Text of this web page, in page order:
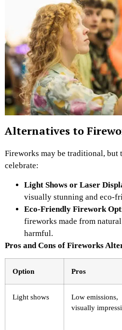
Alternatives to
Fireworks may be traditional, but
celebrate:
Light Shows or Laser
visually stunning and eco-
Eco-Friendly Firework
fireworks made from
harmful.
Pros and Cons of Fireworks
Option Pros
Light shows
Low emissions,
visually